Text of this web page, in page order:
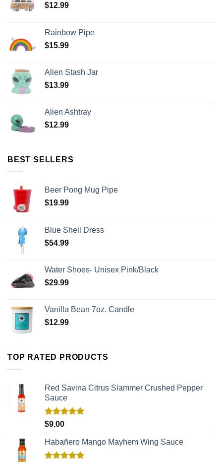
$12.99
Rainbow Pipe
$15.99
Alien Stash Jar
$13.99
Alien Ashtray
$12.99
BEST SELLERS
Beer Pong Mug Pipe
$19.99
Blue Shell Dress
$54.99
Water Shoes- Unisex Pink/Black
$29.99
Vanilla Bean 7oz. Candle
$12.99
TOP RATED PRODUCTS
Red Savina Citrus Slammer Crushed Pepper
Sauce
Rated
out of 5
$9.00
Habañero Mango Mayhem Wing Sauce